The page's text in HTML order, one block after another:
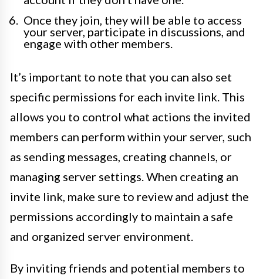
Once they join, they will be able to access
your server, participate in discussions, and
engage with other members.
It’s important to note that you can also set
specific permissions for each invite link. This
allows you to control what actions the invited
members can perform within your server, such
as sending messages, creating channels, or
managing server settings. When creating an
invite link, make sure to review and adjust the
permissions accordingly to maintain a safe
and organized server environment.
By inviting friends and potential members to